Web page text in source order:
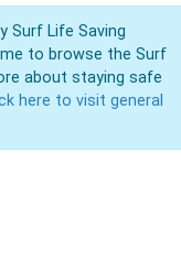
Surf Life Saving
to browse the Surf
about staying safe
here to visit general